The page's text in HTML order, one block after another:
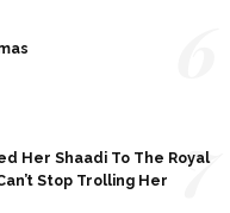
Her Shaadi To The Royal
Stop Trolling Her
7